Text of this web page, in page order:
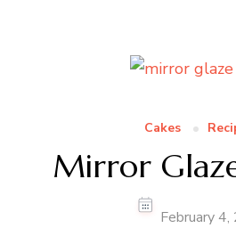
Cakes
Mirror
February